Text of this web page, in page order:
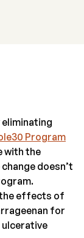
Program
with the
doesn’t
effects of
for
ulcerative